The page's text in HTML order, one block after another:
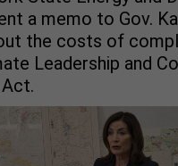
a memo to Gov.
the costs of
Leadership and